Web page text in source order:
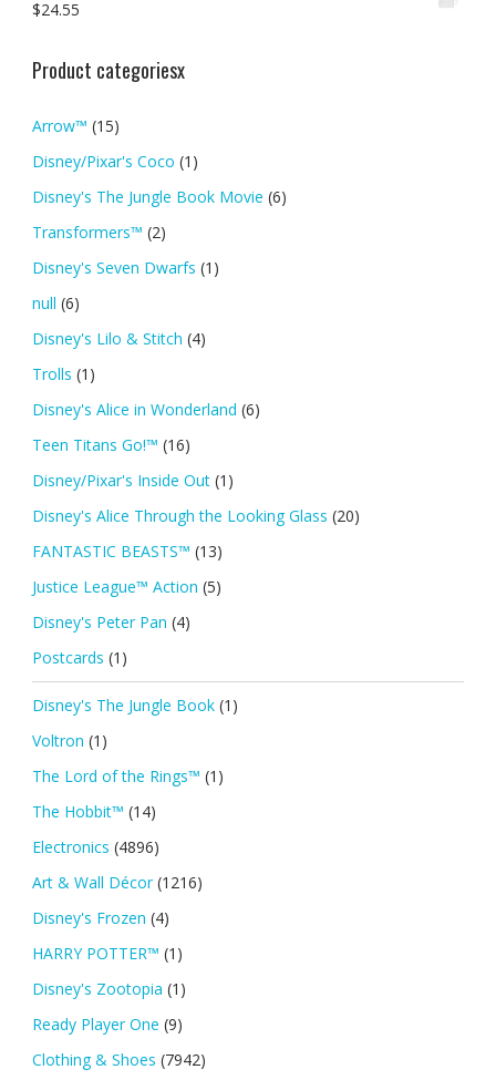
$24.55
Product categoriesx
Arrow™ (15)
Disney/Pixar's Coco (1)
Disney's The Jungle Book Movie (6)
Transformers™ (2)
Disney's Seven Dwarfs (1)
null (6)
Disney's Lilo & Stitch (4)
Trolls (1)
Disney's Alice in Wonderland (6)
Teen Titans Go!™ (16)
Disney/Pixar's Inside Out (1)
Disney's Alice Through the Looking Glass (20)
FANTASTIC BEASTS™ (13)
Justice League™ Action (5)
Disney's Peter Pan (4)
Postcards (1)
Disney's The Jungle Book (1)
Voltron (1)
The Lord of the Rings™ (1)
The Hobbit™ (14)
Electronics (4896)
Art & Wall Décor (1216)
Disney's Frozen (4)
HARRY POTTER™ (1)
Disney's Zootopia (1)
Ready Player One (9)
Clothing & Shoes (7942)